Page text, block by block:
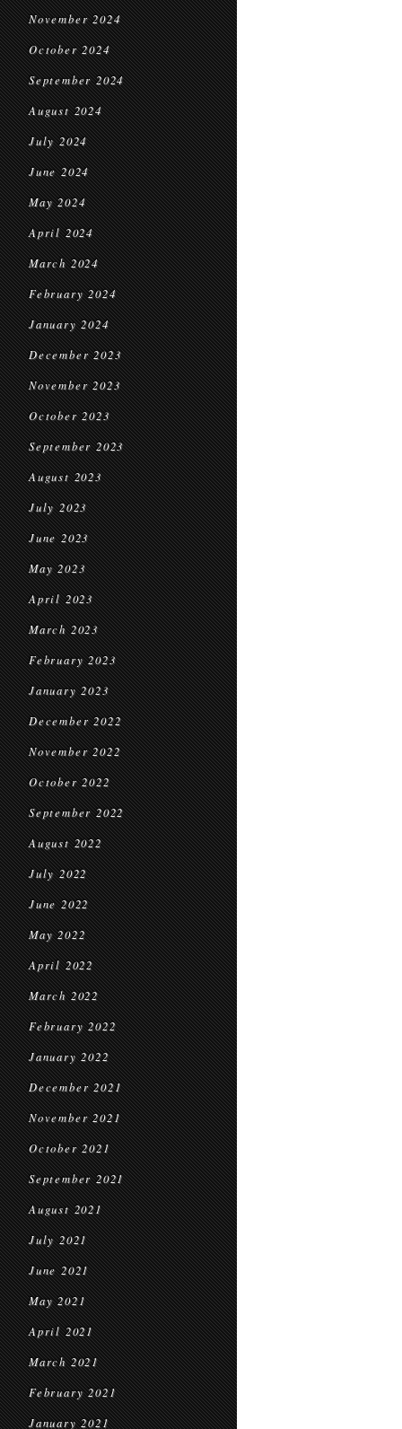
November 2024
October 2024
September 2024
August 2024
July 2024
June 2024
May 2024
April 2024
March 2024
February 2024
January 2024
December 2023
November 2023
October 2023
September 2023
August 2023
July 2023
June 2023
May 2023
April 2023
March 2023
February 2023
January 2023
December 2022
November 2022
October 2022
September 2022
August 2022
July 2022
June 2022
May 2022
April 2022
March 2022
February 2022
January 2022
December 2021
November 2021
October 2021
September 2021
August 2021
July 2021
June 2021
May 2021
April 2021
March 2021
February 2021
January 2021